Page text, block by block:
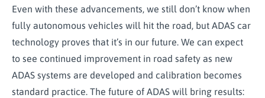
Even with these advancements, we still don’t know when
fully autonomous vehicles will hit the road, but ADAS car
technology proves that it’s in our future. We can expect
to see continued improvement in road safety as new
ADAS systems are developed and calibration becomes
standard practice. The future of ADAS will bring results: